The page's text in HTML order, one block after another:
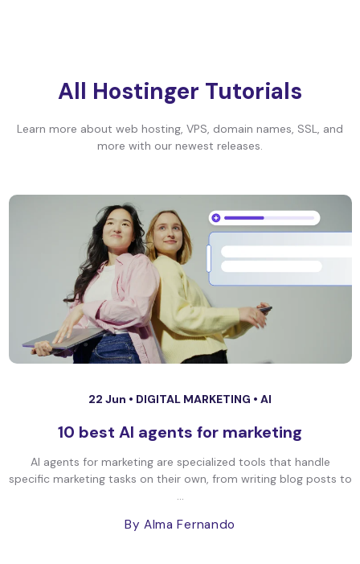
All Hostinger Tutorials
Learn more about web hosting, VPS, domain names, SSL, and
more with our newest releases.
22 Jun • DIGITAL MARKETING • AI
10 best AI agents for marketing
AI agents for marketing are specialized tools that handle
specific marketing tasks on their own, from writing blog posts to
...
By Alma Fernando